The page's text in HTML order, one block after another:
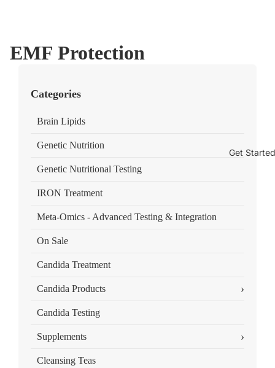
Get Started
EMF Protection
Categories
Brain Lipids
Genetic Nutrition
Genetic Nutritional Testing
IRON Treatment
Meta-Omics - Advanced Testing & Integration
On Sale
Candida Treatment
Candida Products ›
Candida Testing
Supplements ›
Cleansing Teas